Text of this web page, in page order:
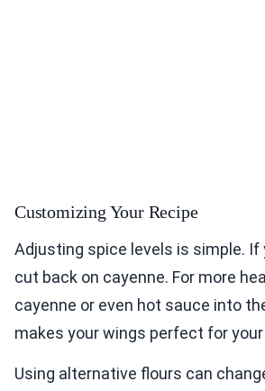
Customizing Your Recipe
Adjusting spice levels is simple. If
cut back on cayenne. For more
cayenne or even hot sauce into
makes your wings perfect for
Using alternative flours can